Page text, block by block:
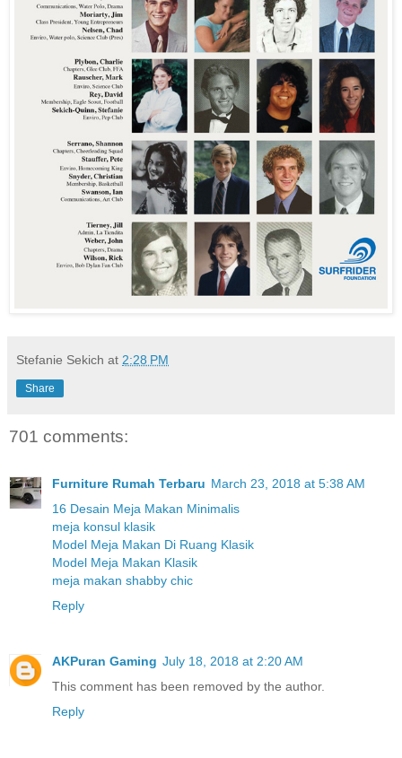
Stefanie Sekich at 2:28 PM
Share
701 comments:
Furniture Rumah Terbaru March 23, 2018 at 5:38 AM
16 Desain Meja Makan Minimalis
meja konsul klasik
Model Meja Makan Di Ruang Klasik
Model Meja Makan Klasik
meja makan shabby chic
Reply
AKPuran Gaming July 18, 2018 at 2:20 AM
This comment has been removed by the author.
Reply